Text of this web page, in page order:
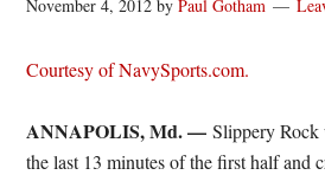
November 4, 2012 byPaul Gotham
Courtesy of NavySports.com.
ANNAPOLIS, Md. — Slippery Rock
the last 13 minutes of the first half and